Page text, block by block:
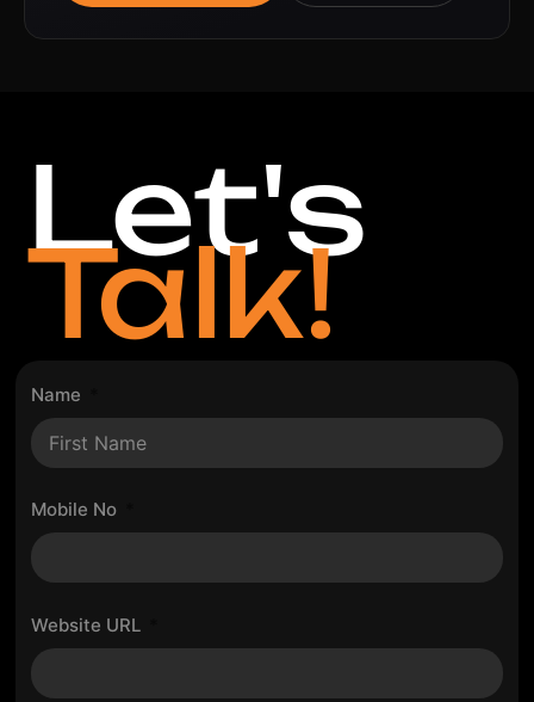
Let's
Talk!
Name
Mobile No
Website URL